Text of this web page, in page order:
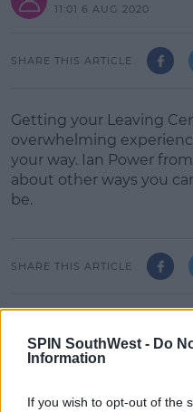
SPIN SouthWest - Do
Information
If you wish to opt-out of the
11:01 6 AUG 2020
SHARE THIS ARTICLE
Getting your Leaving
overwhelming
your way. Ian Power
about other ways you
be.
SHARE THIS ARTICLE
READ MORE ABOUT
LEAVING CERT
MOST POPULAR